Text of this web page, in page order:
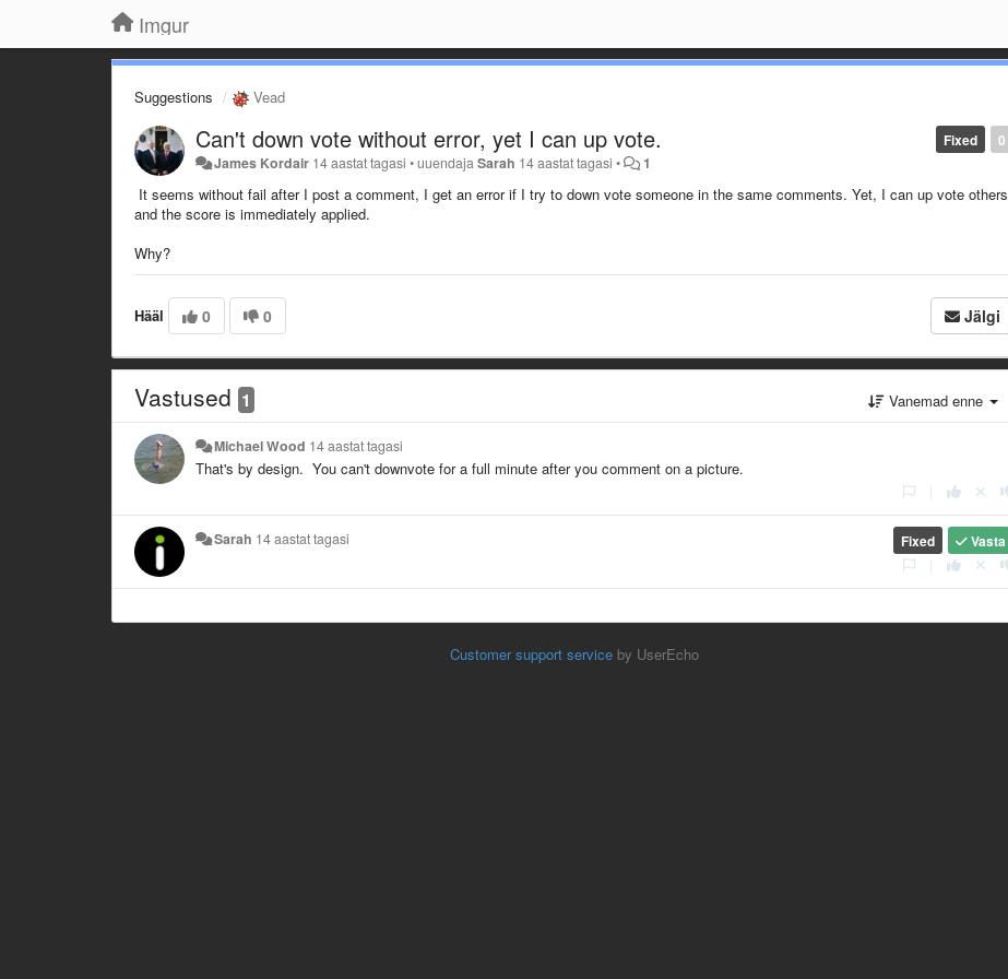
Imgur
Suggestions Vead
0
Fixed
Can't down vote without error, yet I can up vote.
James Kordair 14 aastat tagasi •uuendajaSarah 14 aastat tagasi • 1
It seems without fail after I post a comment, I get an error if I try to down vote someone in the same comments. Yet, I can up vote others
and the score is immediately applied.
Why?
Hääl 0 0 Jälgi
Vastused 1 Vanemad enne
Michael Wood 14 aastat tagasi
That's by design. You can't downvote for a full minute after you comment on a picture.
Vasta
Fixed
Sarah 14 aastat tagasi
Customer support serviceby UserEcho